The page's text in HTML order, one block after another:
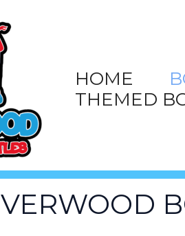
HOME
THEMED
VERWOOD